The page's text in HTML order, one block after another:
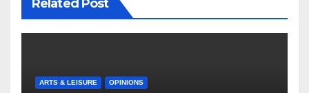
Related Post
ARTS & LEISURE OPINIONS